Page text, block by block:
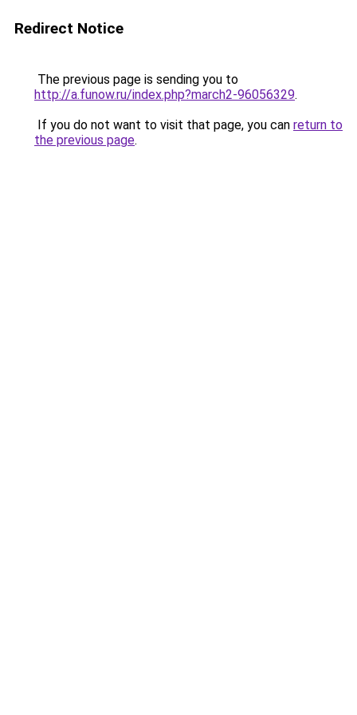
Redirect Notice
The previous page is sending you to
http://a.funow.ru/index.php?march2-96056329.
If you do not want to visit that page, you can return to
the previous page.